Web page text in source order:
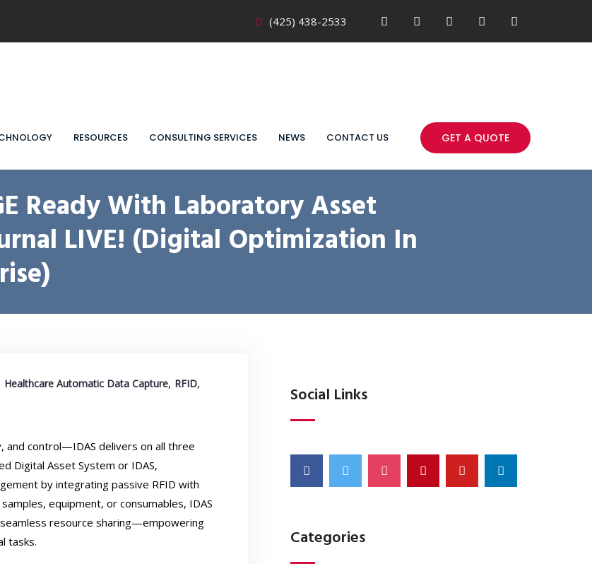
(425) 438-2533
RESOURCES CONSULTING SERVICES NEWS CONTACT US GET A QUOTE
Ready With Laboratory Asset
LIVE! (Digital Optimization In
Healthcare Automatic Data Capture, RFID,
and control—IDAS delivers on all three
Digital Asset System or IDAS,
by integrating passive RFID with
equipment, or consumables, IDAS
resource sharing—empowering
tasks.
Social Links
Categories